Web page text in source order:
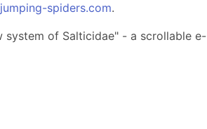
spiders.com.
system of Salticidae" - a scrollable e-